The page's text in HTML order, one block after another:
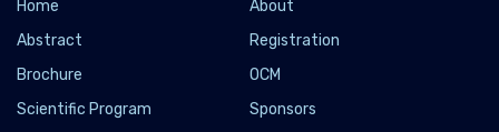
Home
About
Abstract
Registration
Brochure
OCM
Scientific Program
Sponsors